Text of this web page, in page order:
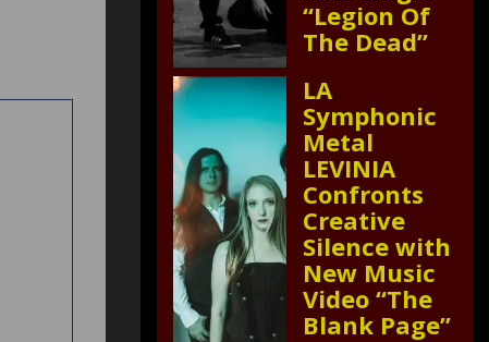
“Legion Of
The Dead”
LA
Symphonic
Metal
LEVINIA
Confronts
Creative
Silence with
New Music
Video “The
Blank Page”